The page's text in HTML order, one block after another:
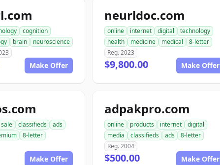
cognition
brain
neuroscience
Make Offer
neurldoc.com
online internet digital
technology
health
medicine medical
8-letter
Reg. 2023
$9,800.00 Make Offer
sale classifieds
ads
8-letter
Make Offer
adpakpro.com
online products internet
digital
media
classifieds ads
8-letter
Reg. 2004
$500.00 Make Offer